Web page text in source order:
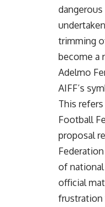
trimming
become a
Adelmo
AIFF’s
This
Football
proposal
of national
official